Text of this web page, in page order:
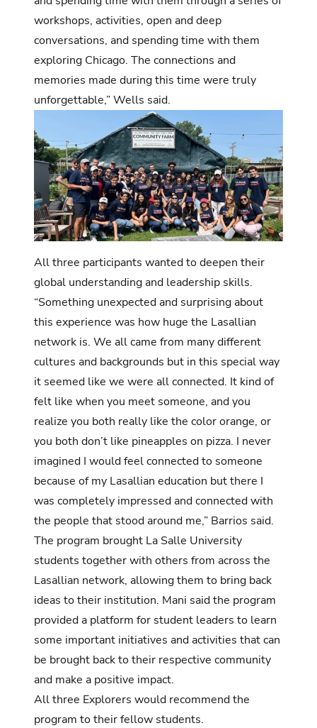
workshops, activities, open and deep
conversations, and spending time with them
exploring Chicago. The connections and
memories made during this time were truly
unforgettable,” Wells said.
All three participants wanted to deepen their
global understanding and leadership skills.
“Something unexpected and surprising about
this experience was how huge the Lasallian
network is. We all came from many different
cultures and backgrounds but in this special way
it seemed like we were all connected. It kind of
felt like when you meet someone, and you
realize you both really like the color orange, or
you both don’t like pineapples on pizza. I never
imagined I would feel connected to someone
because of my Lasallian education but there I
was completely impressed and connected with
the people that stood around me,” Barrios said.
The program brought La Salle University
students together with others from across the
Lasallian network, allowing them to bring back
ideas to their institution. Mani said the program
provided a platform for student leaders to learn
some important initiatives and activities that can
be brought back to their respective community
and make a positive impact.
All three Explorers would recommend the
program to their fellow students.